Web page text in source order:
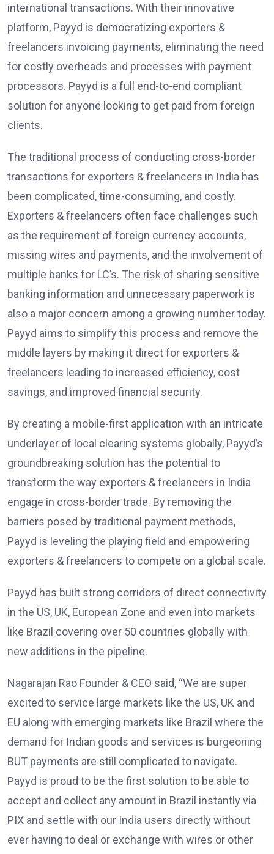
international transactions. With their innovative
platform, Payyd is democratizing exporters &
freelancers invoicing payments, eliminating the need
for costly overheads and processes with payment
processors. Payyd is a full end-to-end compliant
solution for anyone looking to get paid from foreign
clients.
The traditional process of conducting cross-border
transactions for exporters & freelancers in India has
been complicated, time-consuming, and costly.
Exporters & freelancers often face challenges such
as the requirement of foreign currency accounts,
missing wires and payments, and the involvement of
multiple banks for LC’s. The risk of sharing sensitive
banking information and unnecessary paperwork is
also a major concern among a growing number today.
Payyd aims to simplify this process and remove the
middle layers by making it direct for exporters &
freelancers leading to increased efficiency, cost
savings, and improved financial security.
By creating a mobile-first application with an intricate
underlayer of local clearing systems globally, Payyd’s
groundbreaking solution has the potential to
transform the way exporters & freelancers in India
engage in cross-border trade. By removing the
barriers posed by traditional payment methods,
Payyd is leveling the playing field and empowering
exporters & freelancers to compete on a global scale.
Payyd has built strong corridors of direct connectivity
in the US, UK, European Zone and even into markets
like Brazil covering over 50 countries globally with
new additions in the pipeline.
Nagarajan Rao Founder & CEO said, “We are super
excited to service large markets like the US, UK and
EU along with emerging markets like Brazil where the
demand for Indian goods and services is burgeoning
BUT payments are still complicated to navigate.
Payyd is proud to be the first solution to be able to
accept and collect any amount in Brazil instantly via
PIX and settle with our India users directly without
ever having to deal or exchange with wires or other